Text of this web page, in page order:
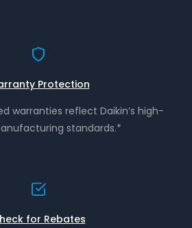
Protection
warranties reflect Daikin’s high-
standards.*
for Rebates